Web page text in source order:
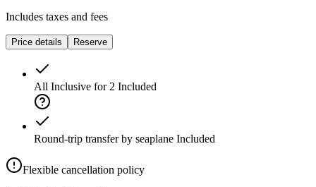
Includes taxes and fees
Price details Reserve
All Inclusive for 2 Included
Round-trip transfer by seaplane Included
Flexible cancellation policy